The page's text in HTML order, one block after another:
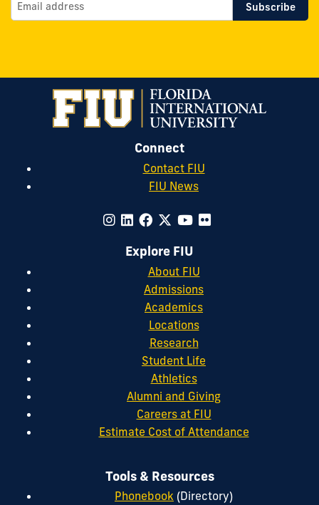
Connect
Contact FIU
FIU News
Explore FIU
About FIU
Admissions
Academics
Locations
Research
Student Life
Athletics
Alumni and Giving
Careers at FIU
Estimate Cost of Attendance
Tools & Resources
Phonebook (Directory)